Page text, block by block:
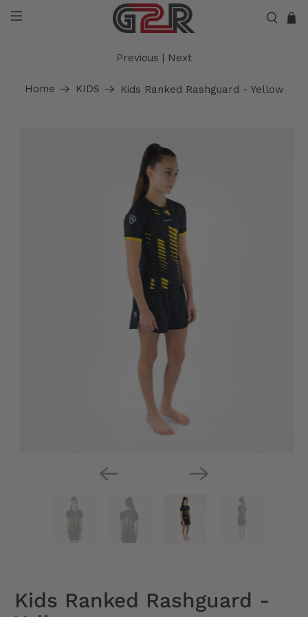
Home KIDS Kids Ranked Rashguard - Yellow
Previous | Next
Kids Ranked Rashguard -